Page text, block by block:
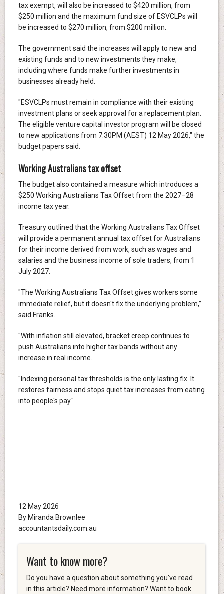
tax exempt, will also be increased to $420 million, from
$250 million and the maximum fund size of ESVCLPs will
be increased to $270 million, from $200 million.
The government said the increases will apply to new and
existing funds and to new investments they make,
including where funds make further investments in
businesses already held.
"ESVCLPs must remain in compliance with their existing
investment plans or seek approval for a replacement plan.
The eligible venture capital investor program will be closed
to new applications from 7.30PM (AEST) 12 May 2026," the
budget papers said.
Working Australians tax offset
The budget also contained a measure which introduces a
$250 Working Australians Tax Offset from the 2027–28
income tax year.
Treasury outlined that the Working Australians Tax Offset
will provide a permanent annual tax offset for Australians
for their income derived from work, such as wages and
salaries and the business income of sole traders, from 1
July 2027.
"The Working Australians Tax Offset gives workers some
immediate relief, but it doesn't fix the underlying problem,”
said Franks.
"With inflation still elevated, bracket creep continues to
push Australians into higher tax bands without any
increase in real income.
"Indexing personal tax thresholds is the only lasting fix. It
restores fairness and stops quiet tax increases from eating
into people's pay."
12 May 2026
By Miranda Brownlee
accountantsdaily.com.au
Want to know more?
Do you have a question about something you've read
in this article? Need more information? Want to book